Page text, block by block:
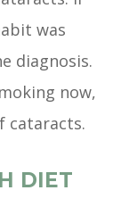
was
diagnosis.
now,
cataracts.
DIET